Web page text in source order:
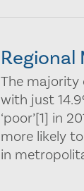
The majority
with just
‘poor’[1] in
more likely
in